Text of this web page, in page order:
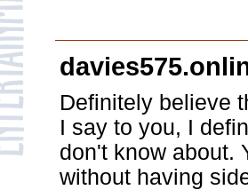
Definitely believe
I say to you, I
don't know about.
without having